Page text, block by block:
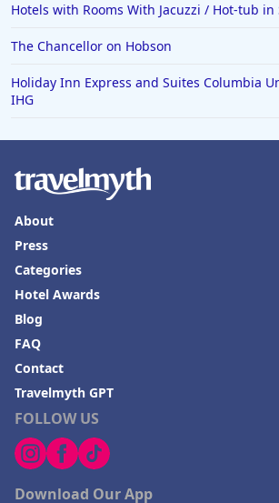
Hotels with Rooms With Jacuzzi / Hot-tub in
The Chancellor on Hobson
Holiday Inn Express and Suites Columbia
IHG
FOLLOW US
Download Our App
About
Press
Categories
Hotel Awards
Blog
FAQ
Contact
Travelmyth GPT